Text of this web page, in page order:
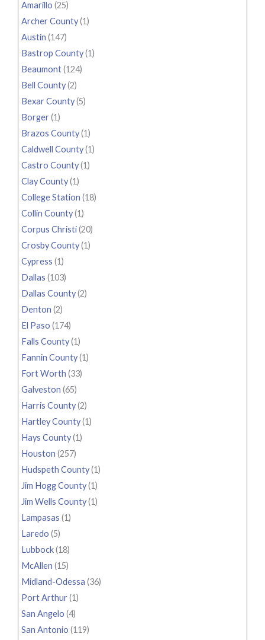
Amarillo (25)
Archer County(1)
Austin (147)
Bastrop County(1)
Beaumont(124)
Bell County(2)
Bexar County(5)
Borger(1)
Brazos County(1)
Caldwell County(1)
Castro County(1)
Clay County(1)
College Station (18)
Collin County(1)
Corpus Christi(20)
Crosby County(1)
Cypress (1)
Dallas (103)
Dallas County(2)
Denton (2)
El Paso (174)
Falls County(1)
Fannin County(1)
Fort Worth (33)
Galveston (65)
Harris County(2)
Hartley County(1)
Hays County(1)
Houston (257)
Hudspeth County(1)
Jim Hogg County(1)
Jim Wells County(1)
Lampasas (1)
Laredo (5)
Lubbock(18)
McAllen (15)
Midland-Odessa (36)
Port Arthur(1)
San Angelo (4)
San Antonio (119)